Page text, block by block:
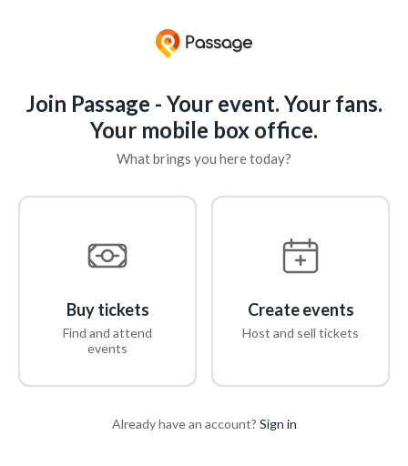
Join Passage - Your event. Your fans.
Your mobile box office.
What brings you here today?
Buy tickets
Find and attend
events
Create events
Host and sell tickets
Already have an account? Sign in